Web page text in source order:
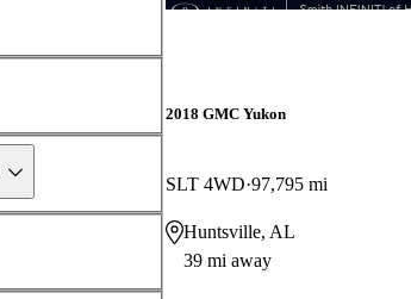
2018 GMC Yukon
SLT 4WD 97,795 mi
Huntsville, AL
39 mi away